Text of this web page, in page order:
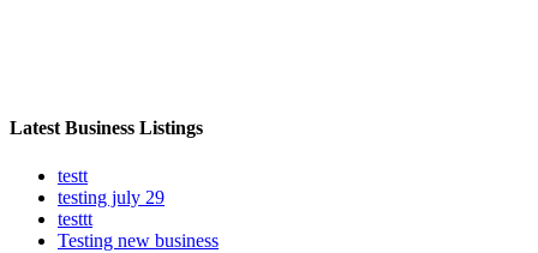
Latest Business Listings
testt
testing july 29
testtt
Testing new business